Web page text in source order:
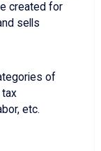
created for
sells
of
tax
etc.